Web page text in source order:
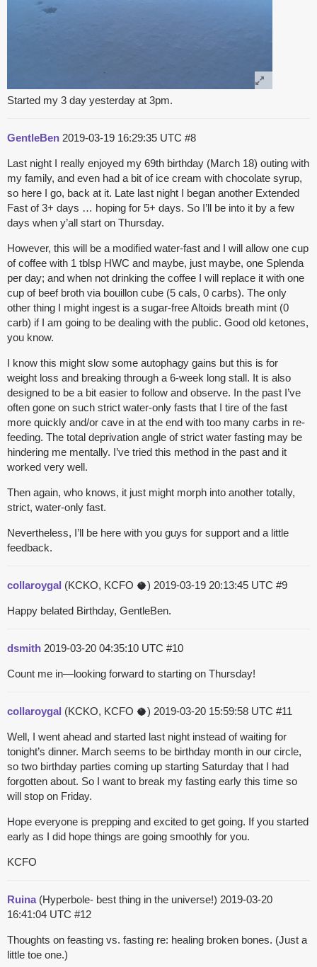
Started my 3 day yesterday at 3pm.
GentleBen 2019-03-19 16:29:35 UTC #8
Last night I really enjoyed my 69th birthday (March 18) outing with
my family, and even had a bit of ice cream with chocolate syrup,
so here I go, back at it. Late last night I began another Extended
Fast of 3+ days … hoping for 5+ days. So I’ll be into it by a few
days when y’all start on Thursday.
However, this will be a modified water-fast and I will allow one cup
of coffee with 1 tblsp HWC and maybe, just maybe, one Splenda
per day; and when not drinking the coffee I will replace it with one
cup of beef broth via bouillon cube (5 cals, 0 carbs). The only
other thing I might ingest is a sugar-free Altoids breath mint (0
carb) if I am going to be dealing with the public. Good old ketones,
you know.
I know this might slow some autophagy gains but this is for
weight loss and breaking through a 6-week long stall. It is also
designed to be a bit easier to follow and observe. In the past I’ve
often gone on such strict water-only fasts that I tire of the fast
more quickly and/or cave in at the end with too many carbs in re-
feeding. The total deprivation angle of strict water fasting may be
hindering me mentally. I’ve tried this method in the past and it
worked very well.
Then again, who knows, it just might morph into another totally,
strict, water-only fast.
Nevertheless, I’ll be here with you guys for support and a little
feedback.
collaroygal (KCKO, KCFO 🥥) 2019-03-19 20:13:45 UTC #9
Happy belated Birthday, GentleBen.
dsmith 2019-03-20 04:35:10 UTC #10
Count me in—looking forward to starting on Thursday!
collaroygal (KCKO, KCFO 🥥) 2019-03-20 15:59:58 UTC #11
Well, I went ahead and started last night instead of waiting for
tonight’s dinner. March seems to be birthday month in our circle,
so two birthday parties coming up starting Saturday that I had
forgotten about. So I want to break my fasting early this time so
will stop on Friday.
Hope everyone is prepping and excited to get going. If you started
early as I did hope things are going smoothly for you.
KCFO
Ruina(Hyperbole- best thing in the universe!) 2019-03-20
16:41:04 UTC #12
Thoughts on feasting vs. fasting re: healing broken bones. (Just a
little toe one.)